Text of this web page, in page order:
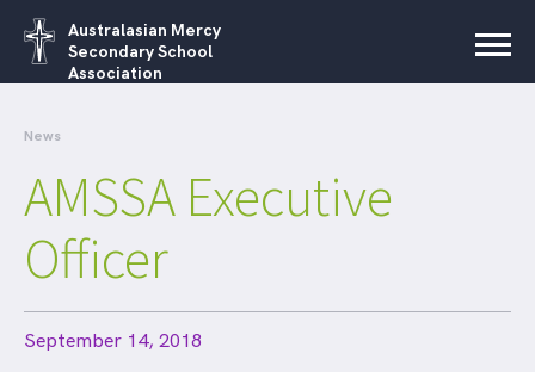
Australasian Mercy
Secondary School
Association
News
AMSSA Executive
Officer
September 14, 2018